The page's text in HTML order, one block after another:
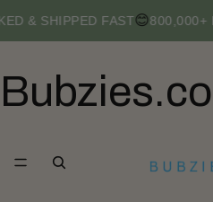
& SHIPPED FAST😊800,000+